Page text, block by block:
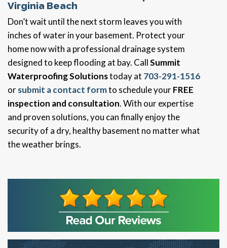
Virginia Beach
Don’t wait until the next storm leaves you with
inches of water in your basement. Protect your
home now with a professional drainage system
designed to keep flooding at bay. CallSummit
Waterproofing Solutionstoday at 703-291-1516
orsubmit a contact formto schedule yourFREE
inspection and consultation. With our expertise
and proven solutions, you can finally enjoy the
security of a dry, healthy basement no matter what
the weather brings.